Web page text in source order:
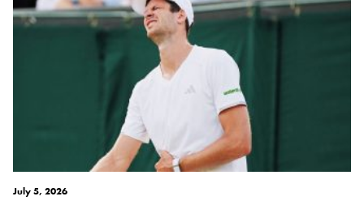
July 5, 2026